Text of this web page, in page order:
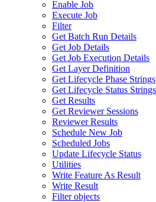
Enable Job
Execute Job
Filter
Get Batch Run Details
Get Job Details
Get Job Execution Details
Get Layer Definition
Get Lifecycle Phase Strings
Get Lifecycle Status Strings
Get Results
Get Reviewer Sessions
Reviewer Results
Schedule New Job
Scheduled Jobs
Update Lifecycle Status
Utilities
Write Feature As Result
Write Result
Filter objects